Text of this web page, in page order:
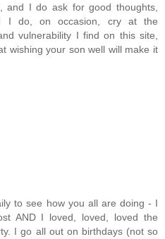
and I do ask for good thoughts,
I do, on occasion, cry at the
vulnerability I find on this site,
wishing your son well will make it
to see how you all are doing - I
AND I loved, loved, loved the
I go all out on birthdays (not so